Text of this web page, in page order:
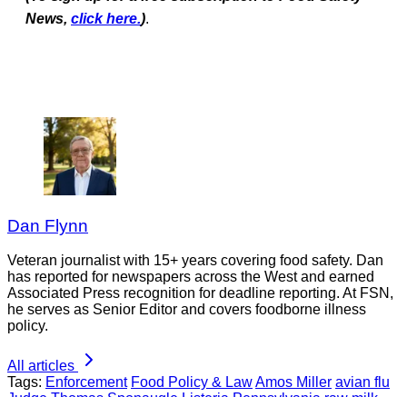
News, click here.).
Dan Flynn
Veteran journalist with 15+ years covering food safety. Dan
has reported for newspapers across the West and earned
Associated Press recognition for deadline reporting. At FSN,
he serves as Senior Editor and covers foodborne illness
policy.
All articles
Tags: Enforcement Food Policy & LawAmos Miller avian flu